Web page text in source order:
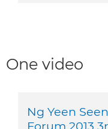
One video
Ng Yeen
Forum 2013